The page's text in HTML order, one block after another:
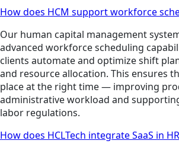
How does HCM support workforce
Our human capital management
advanced workforce scheduling
clients automate and optimize shift
and resource allocation. This ensures
place at the right time — improving
administrative workload and
labor regulations.
How does HCLTech integrate SaaS in